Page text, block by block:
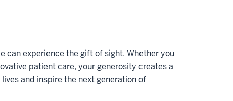
can experience the gift of sight. Whether you
patient care, your generosity creates a
and inspire the next generation of